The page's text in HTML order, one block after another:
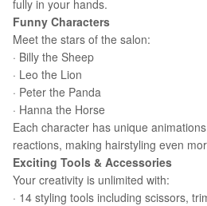
fully in your hands.
Funny Characters
Meet the stars of the salon:
· Billy the Sheep
· Leo the Lion
· Peter the Panda
· Hanna the Horse
Each character has unique
reactions, making hairstyling even
Exciting Tools & Accessories
Your creativity is unlimited with:
· 14 styling tools including scissors,